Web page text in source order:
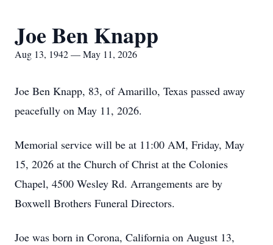
Joe Ben Knapp
Aug 13, 1942 — May 11, 2026
Joe Ben Knapp, 83, of Amarillo, Texas passed away
peacefully on May 11, 2026.
Memorial service will be at 11:00 AM, Friday, May
15, 2026 at the Church of Christ at the Colonies
Chapel, 4500 Wesley Rd. Arrangements are by
Boxwell Brothers Funeral Directors.
Joe was born in Corona, California on August 13,